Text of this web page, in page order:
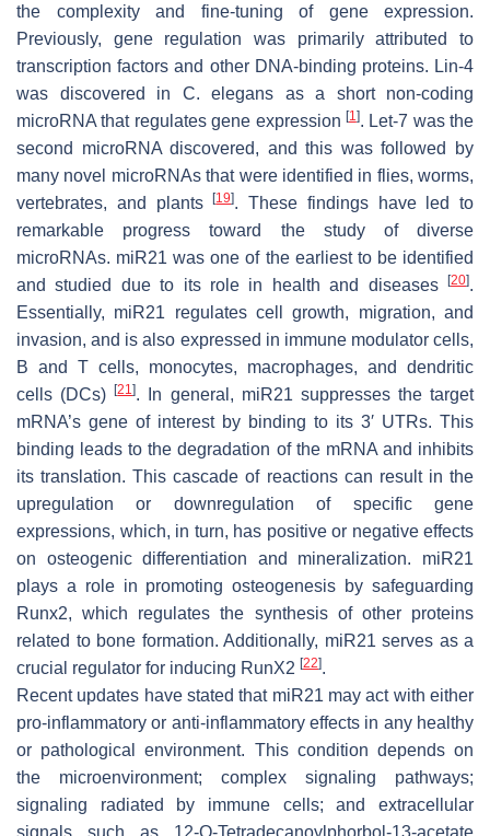
the complexity and fine-tuning of gene expression.
Previously, gene regulation was primarily attributed to
transcription factors and other DNA-binding proteins. Lin-4
was discovered in C. elegans as a short non-coding
microRNA that regulates gene expression [1]. Let-7 was the
second microRNA discovered, and this was followed by
many novel microRNAs that were identified in flies, worms,
vertebrates, and plants[19]. These findings have led to
remarkable progress toward the study of diverse
microRNAs. miR21 was one of the earliest to be identified
and studied due to its role in health and diseases
[20].
Essentially, miR21 regulates cell growth, migration, and
invasion, and is also expressed in immune modulator cells,
B and T cells, monocytes, macrophages, and dendritic
cells (DCs)[21]. In general, miR21 suppresses the target
mRNA’s gene of interest by binding to its 3′ UTRs. This
binding leads to the degradation of the mRNA and inhibits
its translation. This cascade of reactions can result in the
upregulation or downregulation of specific gene
expressions, which, in turn, has positive or negative effects
on osteogenic differentiation and mineralization. miR21
plays a role in promoting osteogenesis by safeguarding
Runx2, which regulates the synthesis of other proteins
related to bone formation. Additionally, miR21 serves as a
crucial regulator for inducing RunX2 [22].
Recent updates have stated that miR21 may act with either
pro-inflammatory or anti-inflammatory effects in any healthy
or pathological environment. This condition depends on
the microenvironment; complex signaling pathways;
signaling radiated by immune cells; and extracellular
signals such as 12-O-Tetradecanoylphorbol-13-acetate